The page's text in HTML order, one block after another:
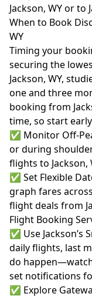
Jackson, WY or to
When to Book
WY
Timing your
securing the
Jackson, WY,
one and three
booking from
time, so start
✅ Monitor Off-
or during
flights to Jackson,
✅ Set Flexible
graph fares
flight deals from
Flight Booking
✅ Use
daily flights, last
do
set notifications
✅ Explore